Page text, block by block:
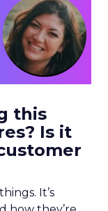
this
Is it
It’s